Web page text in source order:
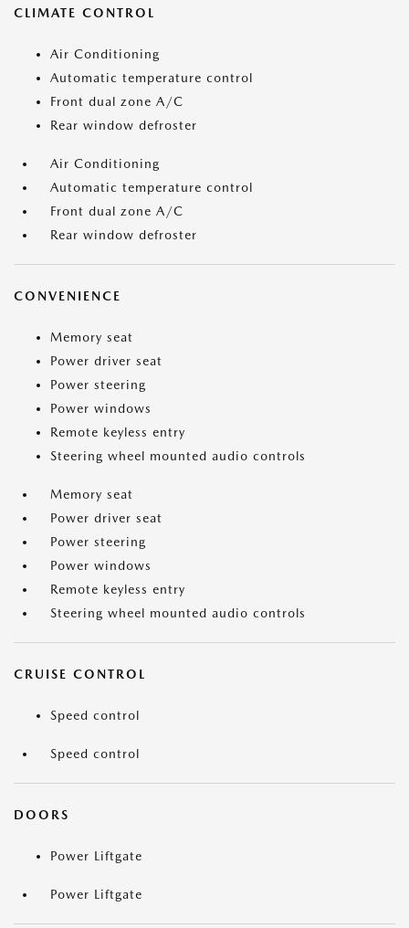
CLIMATE CONTROL
Air Conditioning
Automatic temperature control
Front dual zone A/C
Rear window defroster
Air Conditioning
Automatic temperature control
Front dual zone A/C
Rear window defroster
CONVENIENCE
Memory seat
Power driver seat
Power steering
Power windows
Remote keyless entry
Steering wheel mounted audio controls
Memory seat
Power driver seat
Power steering
Power windows
Remote keyless entry
Steering wheel mounted audio controls
CRUISE CONTROL
Speed control
Speed control
DOORS
Power Liftgate
Power Liftgate